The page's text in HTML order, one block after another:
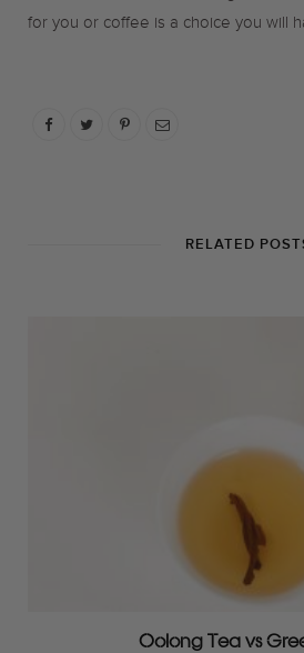
for you or coffee is a choice you will
RELATED
Oolong Tea vs